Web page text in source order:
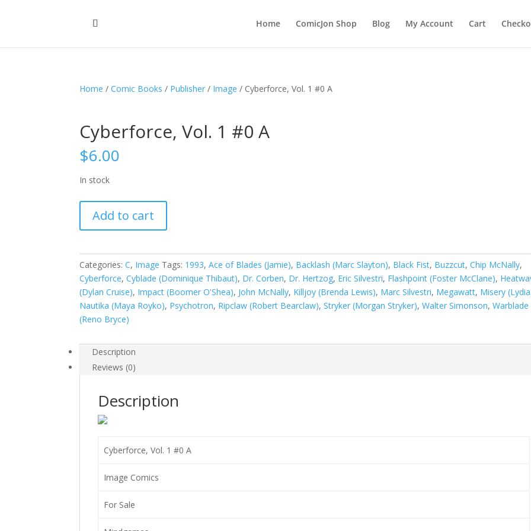
Home ComicJon Shop Blog My Account Cart
Home /Comic Books / Publisher / Image / Cyberforce, Vol. 1 #0 A
Cyberforce, Vol. 1 #0 A
$6.00
In stock
Vol.
1
A
quantity
Add to cart
Categories:C, Image Tags: 1993,Ace of Blades (Jamie), Backlash (Marc Slayton), Black Fist, Buzzcut,Chip McNally,
Cyberforce,Cyblade (Dominique Thibaut), Dr. Corben, Dr. Hertzog, Eric Silvestri, Flashpoint (Foster McClane),
(Dylan Cruise), Impact (Boomer O'Shea), John McNally, Killjoy (Brenda Lewis), Marc Silvestri, Megawatt, Misery
Nautika (Maya Royko), Psychotron, Ripclaw (Robert Bearclaw),Stryker (Morgan Stryker),Walter Simonson,Warblade
(Reno Bryce)
Description
Reviews (0)
Description
Cyberforce, Vol. 1 #0 A
Image Comics
For Sale